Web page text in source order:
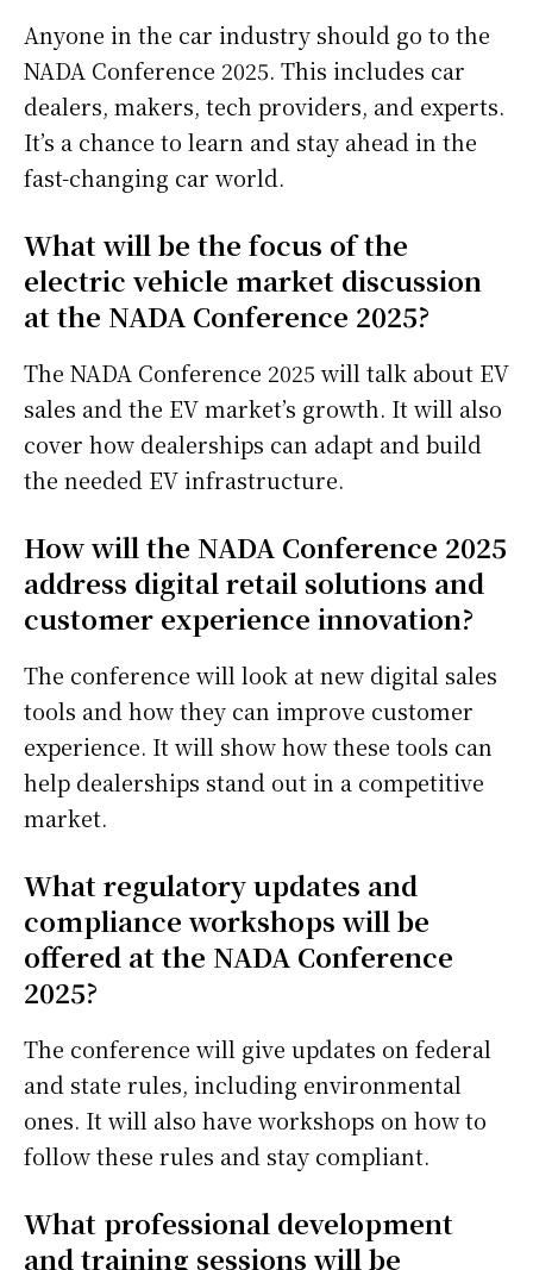
Anyone in the car industry should go to the
NADA Conference 2025. This includes car
dealers, makers, tech providers, and experts.
It’s a chance to learn and stay ahead in the
fast-changing car world.
What will be the focus of the
electric vehicle market discussion
at the NADA Conference 2025?
The NADA Conference 2025 will talk about EV
sales and the EV market’s growth. It will also
cover how dealerships can adapt and build
the needed EV infrastructure.
How will the NADA Conference 2025
address digital retail solutions and
customer experience innovation?
The conference will look at new digital sales
tools and how they can improve customer
experience. It will show how these tools can
help dealerships stand out in a competitive
market.
What regulatory updates and
compliance workshops will be
offered at the NADA Conference
2025?
The conference will give updates on federal
and state rules, including environmental
ones. It will also have workshops on how to
follow these rules and stay compliant.
What professional development
and training sessions will be